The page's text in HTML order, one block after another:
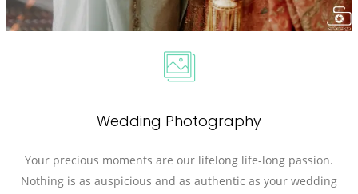
Wedding Photography
Your precious moments are our lifelong life-long passion.
Nothing is as auspicious and as authentic as your wedding